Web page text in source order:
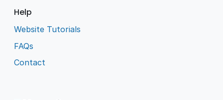
Help
Website Tutorials
FAQs
Contact